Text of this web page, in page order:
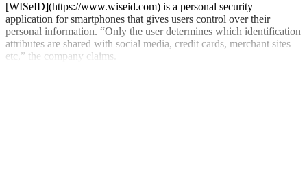
[WISeID](https://www.wiseid.com) is a personal security
application for smartphones that gives users control over their
personal information. “Only the user determines which identification
attributes are shared with social media, credit cards, merchant sites
etc,” the company claims.